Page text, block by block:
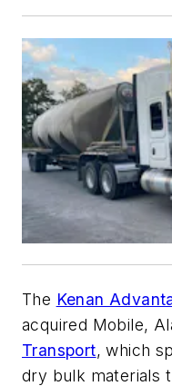
The Kenan
acquired Mobile,
Transport, which
dry bulk materials